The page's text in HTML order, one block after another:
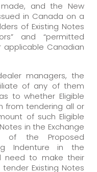
and the New
in Canada on a
of Existing Notes
and “permitted
applicable Canadian
managers, the
of any of them
to whether Eligible
from tendering all or
of such Eligible
in the Exchange
the Proposed
Indenture in the
need to make their
Existing Notes